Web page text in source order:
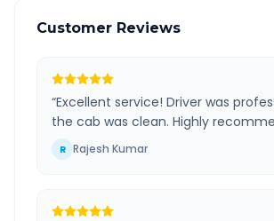
Customer Reviews
“Excellent service! Driver was
the cab was clean. Highly
R Rajesh Kumar